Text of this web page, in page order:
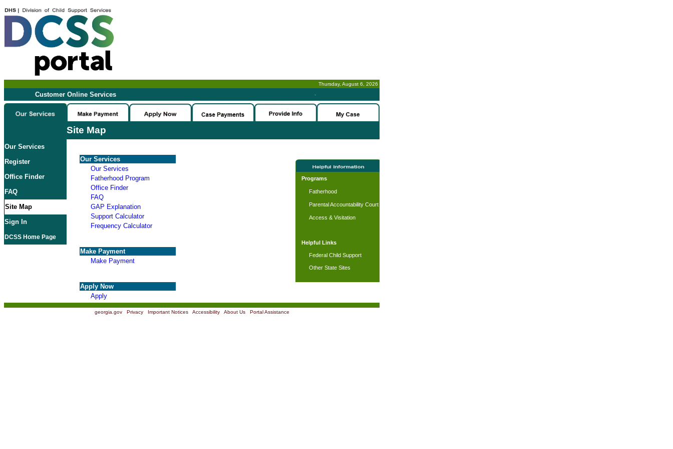
Thursday, August 6, 2026
Customer Online Services -
Site Map
Our Services
Register
Office Finder
FAQ
Site Map
Sign In
DCSS Home Page
Our Services
Our Services
Fatherhood Program
Office Finder
FAQ
GAP Explanation
Support Calculator
Frequency Calculator
Make Payment
Make Payment
Apply Now
Apply
Programs
Fatherhood
Parental Accountability Court
Access & Visitation
Helpful Links
Federal Child Support
Other State Sites
georgia.gov| Privacy| Important Notices| Accessibility| About Us| Portal Assistance